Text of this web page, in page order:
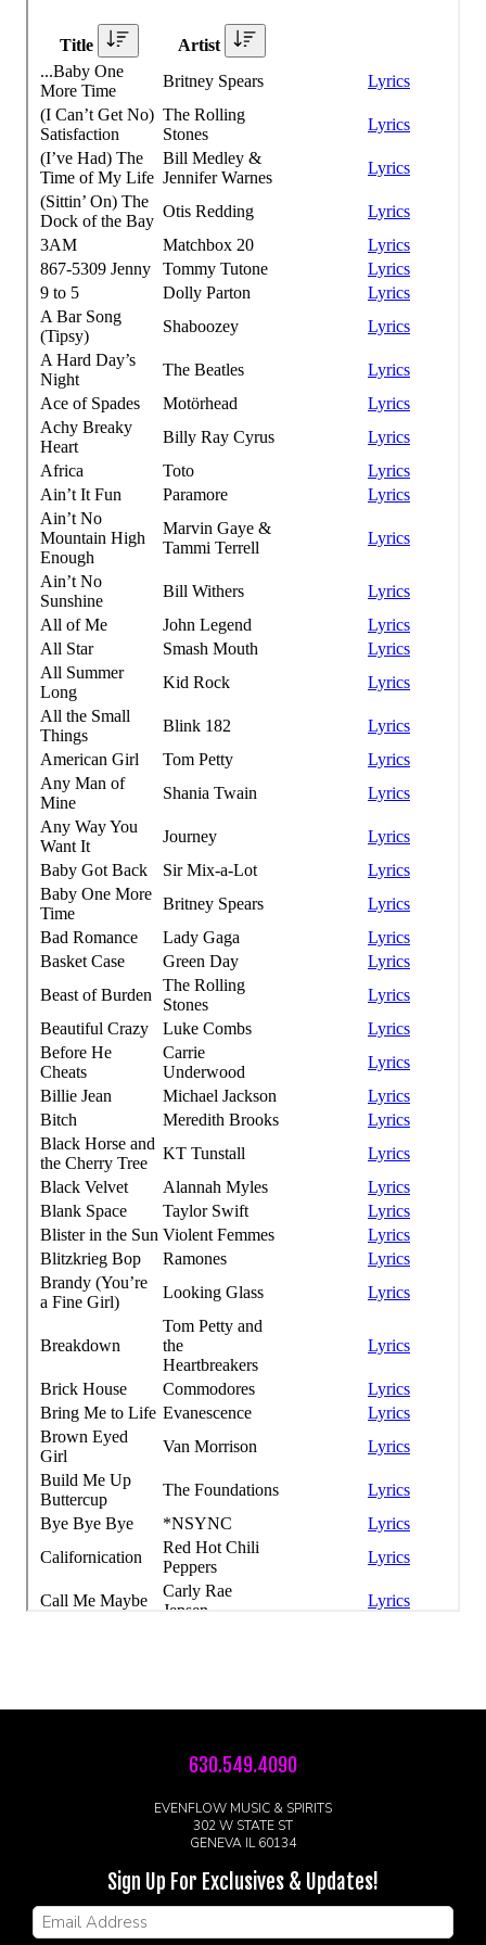
CORPORATE EVENTS
FUNDRAISERS AND NON-PROFIT EVENTS
HOLIDAY PARTIES
WEDDINGS AND REHEARSAL DINNERS
CAPONE'S SPEAKEASY
630.549.4090
EVENFLOW MUSIC & SPIRITS
302 W STATE ST
GENEVA IL 60134
Sign Up For Exclusives & Updates!